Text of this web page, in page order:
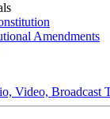
Amendments
Video, Broadcast